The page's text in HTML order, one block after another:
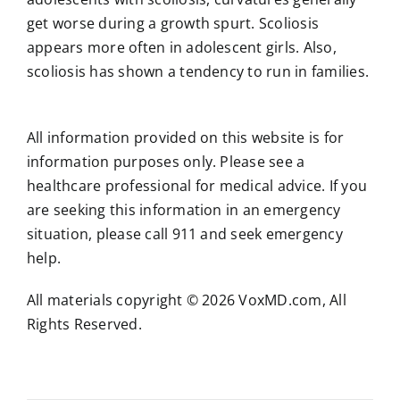
get worse during a growth spurt. Scoliosis
appears more often in adolescent girls. Also,
scoliosis has shown a tendency to run in families.
All information provided on this website is for
information purposes only. Please see a
healthcare professional for medical advice. If you
are seeking this information in an emergency
situation, please call 911 and seek emergency
help.
All materials copyright © 2026 VoxMD.com, All
Rights Reserved.